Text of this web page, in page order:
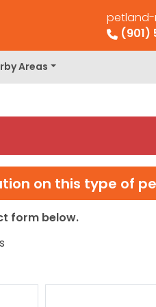
(901)
Areas
on this type of
form below.